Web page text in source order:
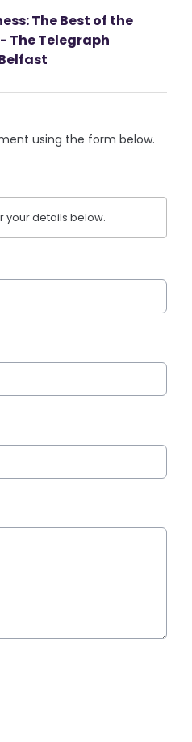
The Best of the
The Telegraph
using the form below.
your details below.